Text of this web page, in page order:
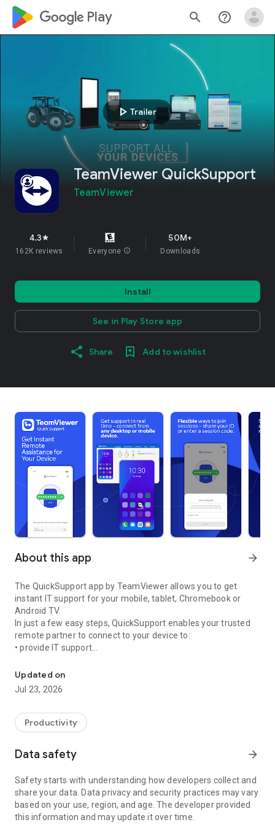
google_logo Play search help_outline
play_arrow Trailer
TeamViewer QuickSupport
TeamViewer
4.3star
162K reviews Everyone info
50M+
Downloads
Install
See in Play Store app
Share Add to wishlist
About this app arrow_forward
The QuickSupport app by TeamViewer allows you to get
instant IT support for your mobile, tablet, Chromebook or
Android TV.
In just a few easy steps, QuickSupport enables your trusted
remote partner to connect to your device to:
• provide IT support
• communicate with you via chat
• view device information
• adjust WIFI settings, and much more.
web browser or mobile).
TeamViewer applies the highest security standards to your
access to your device and establishing or ending sessions.
To establish a connection to your device, you need to do the
following:
1. Open the app on your screen. Connections can't be
established if the app is running in the background.
Updated on
Jul 23, 2026
Productivity
Data safety arrow_forward
Safety starts with understanding how developers collect and
share your data. Data privacy and security practices may vary
based on your use, region, and age. The developer provided
this information and may update it over time.